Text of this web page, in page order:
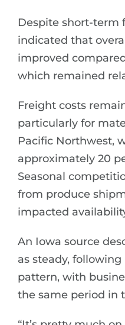
Despite short-term
indicated that
improved
which remained
Freight costs
particularly for
Pacific Northwest,
approximately 20
Seasonal
from produce
impacted
An Iowa source
as steady,
pattern, with
the same period in